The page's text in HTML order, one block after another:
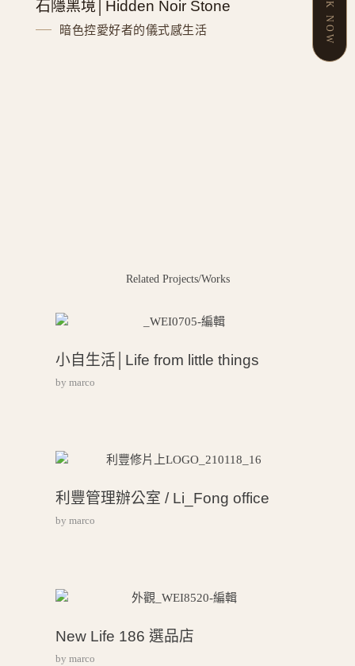
石隱黑境│Hidden Noir Stone
暗色控愛好者的儀式感生活
致
Related Projects/Works
小自生活│Life from little things
by marco
利豐管理辦公室 / Li_Fong office
by marco
New Life 186 選品店
by marco